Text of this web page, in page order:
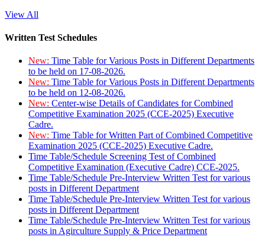
View All
Written Test Schedules
New: Time Table for Various Posts in Different Departments
to be held on 17-08-2026.
New: Time Table for Various Posts in Different Departments
to be held on 12-08-2026.
New: Center-wise Details of Candidates for Combined
Competitive Examination 2025 (CCE-2025) Executive
Cadre.
New: Time Table for Written Part of Combined Competitive
Examination 2025 (CCE-2025) Executive Cadre.
Time Table/Schedule Screening Test of Combined
Competitive Examination (Executive Cadre) CCE-2025.
Time Table/Schedule Pre-Interview Written Test for various
posts in Different Department
Time Table/Schedule Pre-Interview Written Test for various
posts in Different Department
Time Table/Schedule Pre-Interview Written Test for various
posts in Agirculture Supply & Price Department